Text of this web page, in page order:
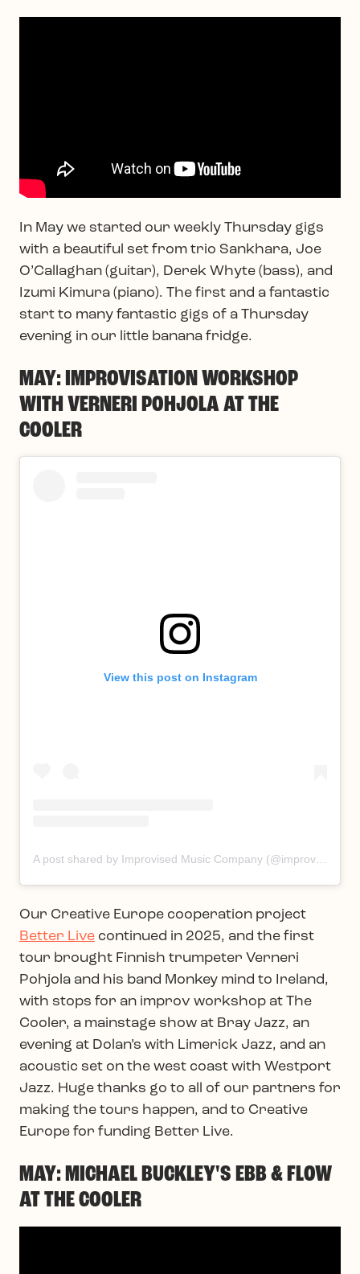
In May we started our weekly Thursday gigs
with a beautiful set from trio Sankhara, Joe
O’Callaghan (guitar), Derek Whyte (bass), and
Izumi Kimura (piano). The first and a fantastic
start to many fantastic gigs of a Thursday
evening in our little banana fridge.
MAY: IMPROVISATION WORKSHOP
WITH VERNERI POHJOLA AT THE
COOLER
View this post on Instagram
Our Creative Europe cooperation project
Better Live continued in 2025, and the first
tour brought Finnish trumpeter Verneri
Pohjola and his band Monkey mind to Ireland,
with stops for an improv workshop at The
Cooler, a mainstage show at Bray Jazz, an
evening at Dolan’s with Limerick Jazz, and an
acoustic set on the west coast with Westport
Jazz. Huge thanks go to all of our partners for
making the tours happen, and to Creative
Europe for funding Better Live.
MAY: MICHAEL BUCKLEY'S EBB & FLOW
AT THE COOLER